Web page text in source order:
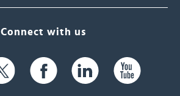
Connect with us